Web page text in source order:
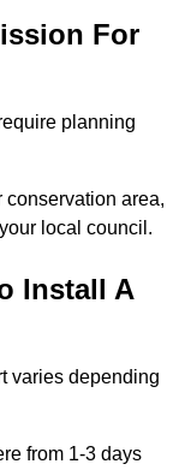
For
planning
area,
local council.
Install A
varies depending
from 1-3 days